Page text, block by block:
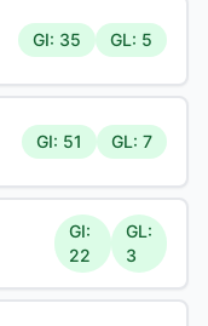
GI: 35 GL: 5
GI: 51 GL: 7
GI:
22
GL:
3